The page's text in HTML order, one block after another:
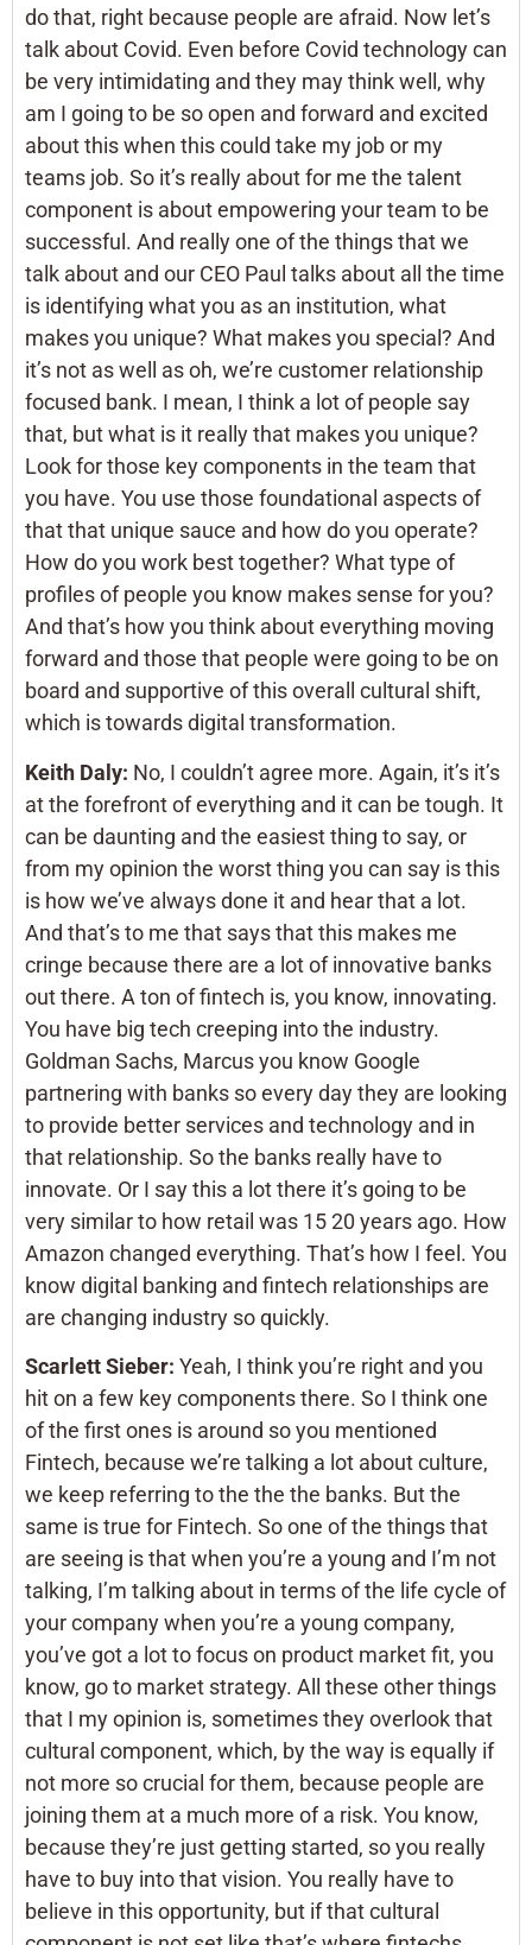
do that, right because people are afraid. Now let’s
talk about Covid. Even before Covid technology can
be very intimidating and they may think well, why
am I going to be so open and forward and excited
about this when this could take my job or my
teams job. So it’s really about for me the talent
component is about empowering your team to be
successful. And really one of the things that we
talk about and our CEO Paul talks about all the time
is identifying what you as an institution, what
makes you unique? What makes you special? And
it’s not as well as oh, we’re customer relationship
focused bank. I mean, I think a lot of people say
that, but what is it really that makes you unique?
Look for those key components in the team that
you have. You use those foundational aspects of
that that unique sauce and how do you operate?
How do you work best together? What type of
profiles of people you know makes sense for you?
And that’s how you think about everything moving
forward and those that people were going to be on
board and supportive of this overall cultural shift,
which is towards digital transformation.
Keith Daly: No, I couldn’t agree more. Again, it’s it’s
at the forefront of everything and it can be tough. It
can be daunting and the easiest thing to say, or
from my opinion the worst thing you can say is this
is how we’ve always done it and hear that a lot.
And that’s to me that says that this makes me
cringe because there are a lot of innovative banks
out there. A ton of fintech is, you know, innovating.
You have big tech creeping into the industry.
Goldman Sachs, Marcus you know Google
partnering with banks so every day they are looking
to provide better services and technology and in
that relationship. So the banks really have to
innovate. Or I say this a lot there it’s going to be
very similar to how retail was 15 20 years ago. How
Amazon changed everything. That’s how I feel. You
know digital banking and fintech relationships are
are changing industry so quickly.
Scarlett Sieber: Yeah, I think you’re right and you
hit on a few key components there. So I think one
of the first ones is around so you mentioned
Fintech, because we’re talking a lot about culture,
we keep referring to the the the banks. But the
same is true for Fintech. So one of the things that
are seeing is that when you’re a young and I’m not
talking, I’m talking about in terms of the life cycle of
your company when you’re a young company,
you’ve got a lot to focus on product market fit, you
know, go to market strategy. All these other things
that I my opinion is, sometimes they overlook that
cultural component, which, by the way is equally if
not more so crucial for them, because people are
joining them at a much more of a risk. You know,
because they’re just getting started, so you really
have to buy into that vision. You really have to
believe in this opportunity, but if that cultural